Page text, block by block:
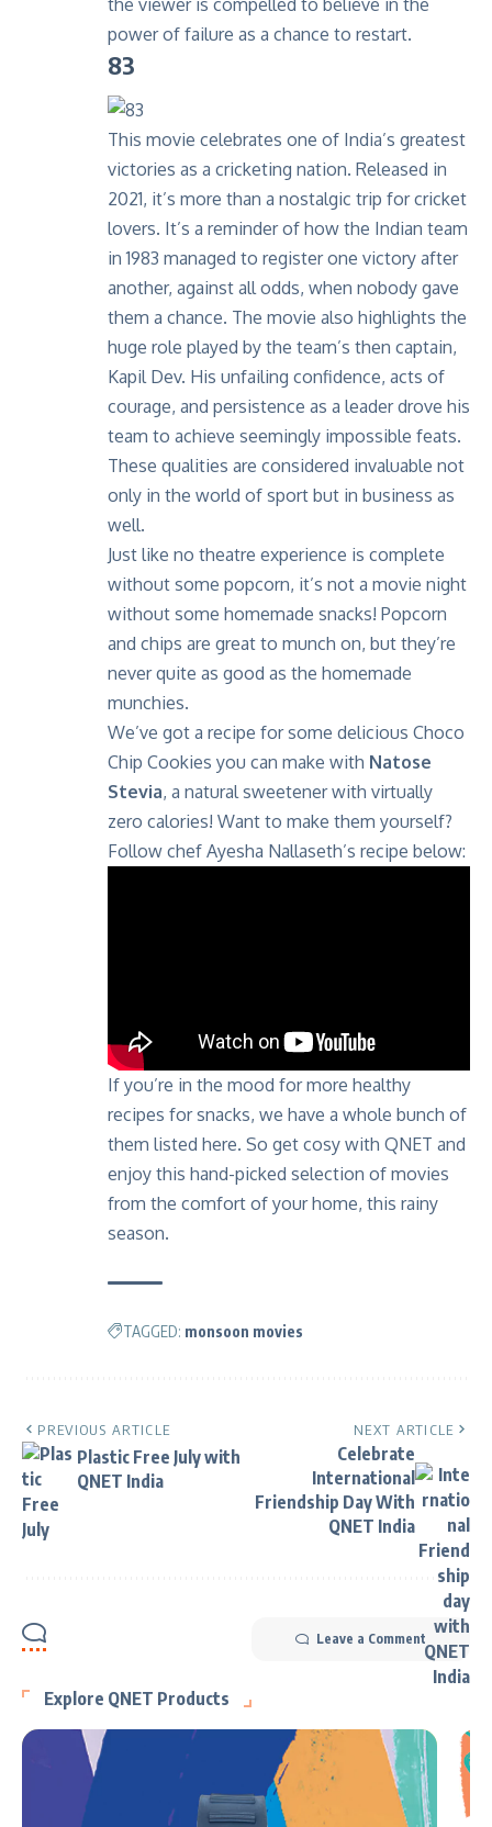
power of failure as a chance to restart.
83
This movie celebrates one of India’s greatest
victories as a cricketing nation. Released in
2021, it’s more than a nostalgic trip for cricket
lovers. It’s a reminder of how the Indian team
in 1983 managed to register one victory after
another, against all odds, when nobody gave
them a chance. The movie also highlights the
huge role played by the team’s then captain,
Kapil Dev. His unfailing confidence, acts of
courage, and persistence as a leader drove his
team to achieve seemingly impossible feats.
These qualities are considered invaluable not
only in the world of sport but in business as
well.
Just like no theatre experience is complete
without some popcorn, it’s not a movie night
without some homemade snacks! Popcorn
and chips are great to munch on, but they’re
never quite as good as the homemade
munchies.
We’ve got a recipe for some delicious Choco
Chip Cookies you can make with Natose
Stevia, a natural sweetener with virtually
zero calories! Want to make them yourself?
Follow chef Ayesha Nallaseth’s recipe below:
If you’re in the mood for more healthy
recipes for snacks, we have a whole bunch of
them listed here. So get cosy with QNET and
enjoy this hand-picked selection of movies
from the comfort of your home, this rainy
season.
TAGGED: monsoon movies
PREVIOUS ARTICLE
Plastic Free July with
QNET India
NEXT ARTICLE
Celebrate
International
Friendship Day With
QNET India
Leave a Comment
Explore QNET Products